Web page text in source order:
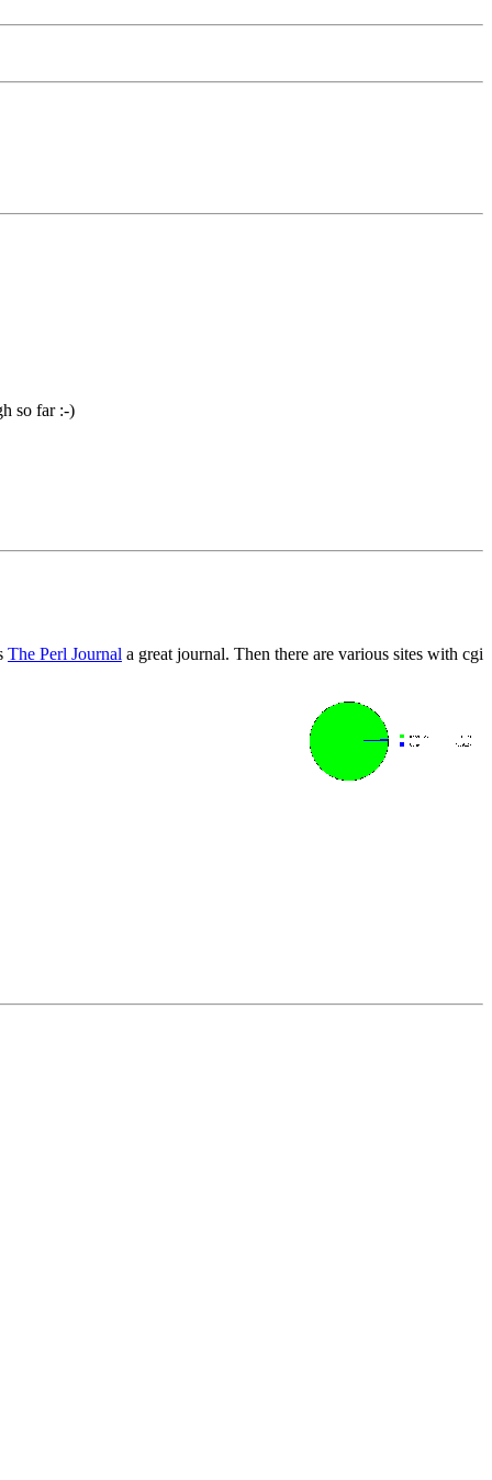
so far :-)
The Perl Journal a great journal. Then there are various sites with cgi